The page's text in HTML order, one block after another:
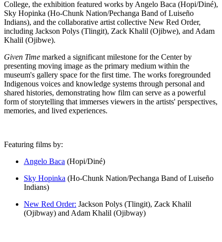
College, the exhibition featured works by Angelo Baca (Hopi/Diné),
Sky Hopinka (Ho-Chunk Nation/Pechanga Band of Luiseño
Indians), and the collaborative artist collective New Red Order,
including Jackson Polys (Tlingit), Zack Khalil (Ojibwe), and Adam
Khalil (Ojibwe).
Given Time marked a significant milestone for the Center by
presenting moving image as the primary medium within the
museum's gallery space for the first time. The works foregrounded
Indigenous voices and knowledge systems through personal and
shared histories, demonstrating how film can serve as a powerful
form of storytelling that immerses viewers in the artists' perspectives,
memories, and lived experiences.
Featuring films by:
Angelo Baca (Hopi/Diné)
Sky Hopinka (Ho-Chunk Nation/Pechanga Band of Luiseño
Indians)
New Red Order: Jackson Polys (Tlingit), Zack Khalil
(Ojibway) and Adam Khalil (Ojibway)